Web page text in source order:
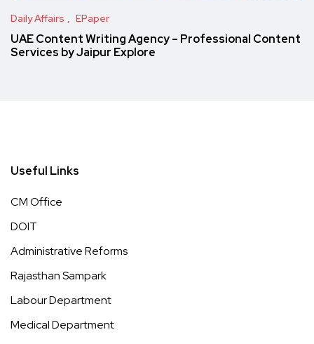
Daily Affairs EPaper
UAE Content Writing Agency – Professional Content
Services by Jaipur Explore
Useful Links
CM Office
DOIT
Administrative Reforms
Rajasthan Sampark
Labour Department
Medical Department